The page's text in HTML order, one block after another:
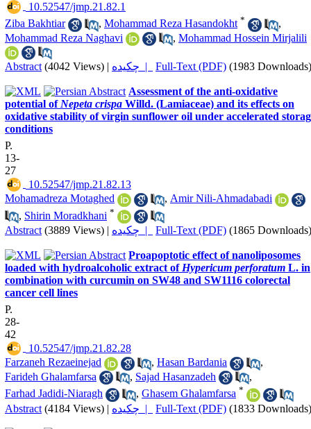
‎ 10.52547/jmp.21.82.1
Ziba Bakhtiar
, Mohammad Reza Hasandokht *
,
Mohammad Reza Naghavi
, Mohammad Hossein Mirjalili
Abstract (4042 Views) | چکیده | Full-Text (PDF) (1983 Downloads)
Assessment of the anti-oxidative
potential of Nepeta crispa Willd. (Lamiaceae) and its effects on
oxidative stability of virgin sunflower oil under accelerated
conditions
P.
13-
27
‎ 10.52547/jmp.21.82.13
Mohamadreza Motaghed
, Amir Nili-Ahmadabadi
, Shirin Moradkhani *
Abstract (3889 Views) | چکیده | Full-Text (PDF) (1865 Downloads)
Proapoptotic effect of nanoliposomes
loaded with hydroalcoholic extract of Hypericum perforatum L. in
combination with curcumin on SW48 and SW1116 colorectal
cancer cell lines
P.
28-
42
‎ 10.52547/jmp.21.82.28
Farzaneh Rezaeinejad
, Hasan Bardania
,
Farideh Ghalamfarsa
, Sajad Hasanzadeh
,
Farhad Jadidi-Niaragh
, Ghasem Ghalamfarsa *
Abstract (4184 Views) | چکیده | Full-Text (PDF) (1833 Downloads)